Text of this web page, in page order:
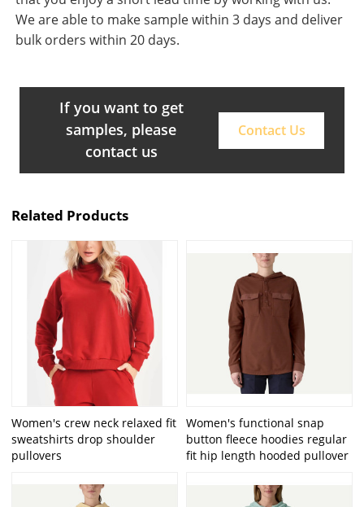
We are able to make sample within 3 days and deliver
bulk orders within 20 days.
If you want to get
samples, please
contact us
Contact Us
Related Products
Women's crew neck relaxed fit
sweatshirts drop shoulder
pullovers
Women's functional snap
button fleece hoodies regular
fit hip length hooded pullover